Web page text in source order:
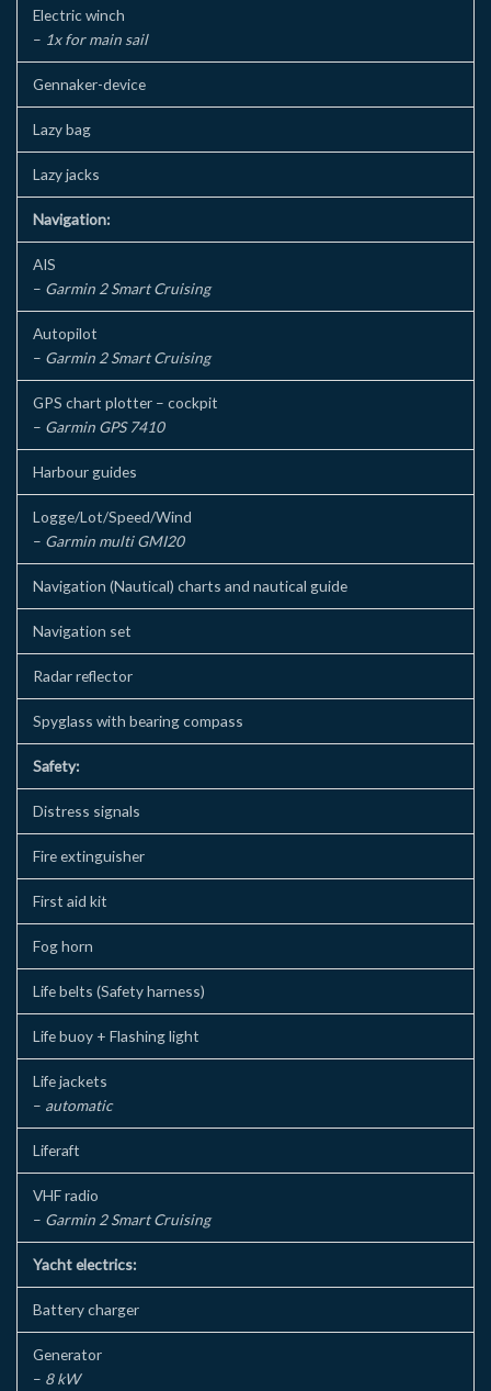
Electric winch
– 1x for main sail
Gennaker-device
Lazy bag
Lazy jacks
Navigation:
AIS
– Garmin 2 Smart Cruising
Autopilot
– Garmin 2 Smart Cruising
GPS chart plotter – cockpit
– Garmin GPS 7410
Harbour guides
Logge/Lot/Speed/Wind
– Garmin multi GMI20
Navigation (Nautical) charts and nautical guide
Navigation set
Radar reflector
Spyglass with bearing compass
Safety:
Distress signals
Fire extinguisher
First aid kit
Fog horn
Life belts (Safety harness)
Life buoy + Flashing light
Life jackets
– automatic
Liferaft
VHF radio
– Garmin 2 Smart Cruising
Yacht electrics:
Battery charger
Generator
– 8 kW